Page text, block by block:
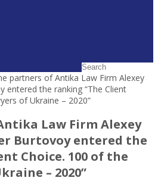
partners of Antika Law Firm Alexey
entered the ranking “The Client
of Ukraine – 2020”
Law Firm Alexey
Burtovoy entered the
Choice. 100 of the
– 2020”